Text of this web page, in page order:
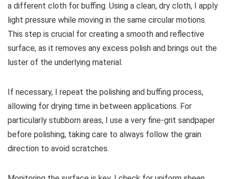
a different cloth for buffing. Using a clean, dry cloth, I apply
light pressure while moving in the same circular motions.
This step is crucial for creating a smooth and reflective
surface, as it removes any excess polish and brings out the
luster of the underlying material.
If necessary, I repeat the polishing and buffing process,
allowing for drying time in between applications. For
particularly stubborn areas, I use a very fine-grit sandpaper
before polishing, taking care to always follow the grain
direction to avoid scratches.